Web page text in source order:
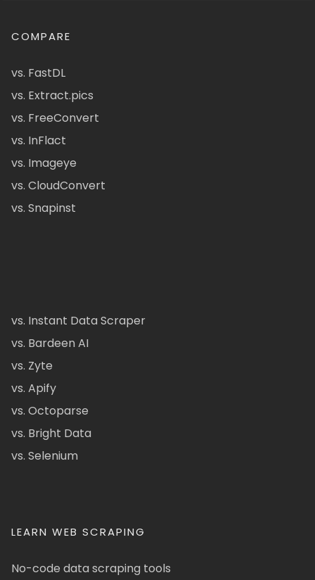
COMPARE
vs. FastDL
vs. Extract.pics
vs. FreeConvert
vs. InFlact
vs. Imageye
vs. CloudConvert
vs. Snapinst
vs. Instant Data Scraper
vs. Bardeen AI
vs. Zyte
vs. Apify
vs. Octoparse
vs. Bright Data
vs. Selenium
LEARN WEB SCRAPING
No-code data scraping tools